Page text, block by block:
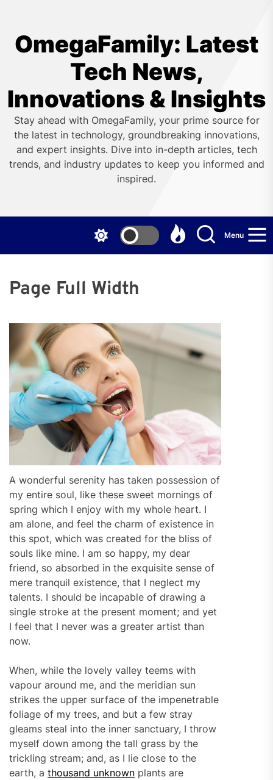
content
OmegaFamily: Latest
Tech News,
Innovations & Insights
Stay ahead with OmegaFamily, your prime source for
the latest in technology, groundbreaking innovations,
and expert insights. Dive into in-depth articles, tech
trends, and industry updates to keep you informed and
inspired.
Menu
Page Full Width
A wonderful serenity has taken possession of
my entire soul, like these sweet mornings of
spring which I enjoy with my whole heart. I
am alone, and feel the charm of existence in
this spot, which was created for the bliss of
souls like mine. I am so happy, my dear
friend, so absorbed in the exquisite sense of
mere tranquil existence, that I neglect my
talents. I should be incapable of drawing a
single stroke at the present moment; and yet
I feel that I never was a greater artist than
now.
When, while the lovely valley teems with
vapour around me, and the meridian sun
strikes the upper surface of the impenetrable
foliage of my trees, and but a few stray
gleams steal into the inner sanctuary, I throw
myself down among the tall grass by the
trickling stream; and, as I lie close to the
earth, a thousand unknown plants are